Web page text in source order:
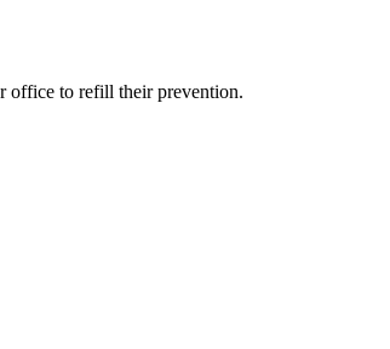
office to refill their prevention.